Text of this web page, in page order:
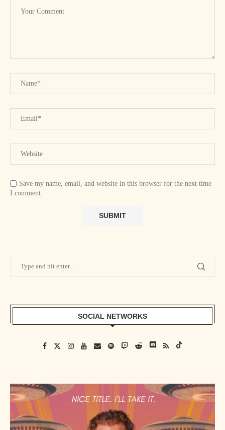
Save my name, email, and website in this browser for the next time
I comment.
SOCIAL NETWORKS